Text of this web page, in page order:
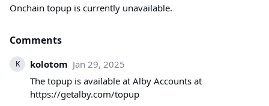
Onchain topup is currently unavailable.
Comments
K kolotom Jan 29, 2025
The topup is available at Alby Accounts at
https://getalby.com/topup